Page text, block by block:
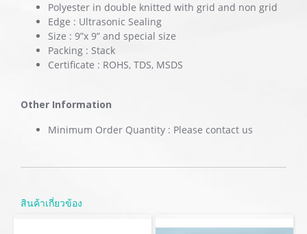
Polyester in double knitted with grid and non grid
Edge : Ultrasonic Sealing
Size : 9”x 9” and special size
Packing : Stack
Certificate : ROHS, TDS, MSDS
Other Information
Minimum Order Quantity : Please contact us
สินค้าเกี่ยวข้อง